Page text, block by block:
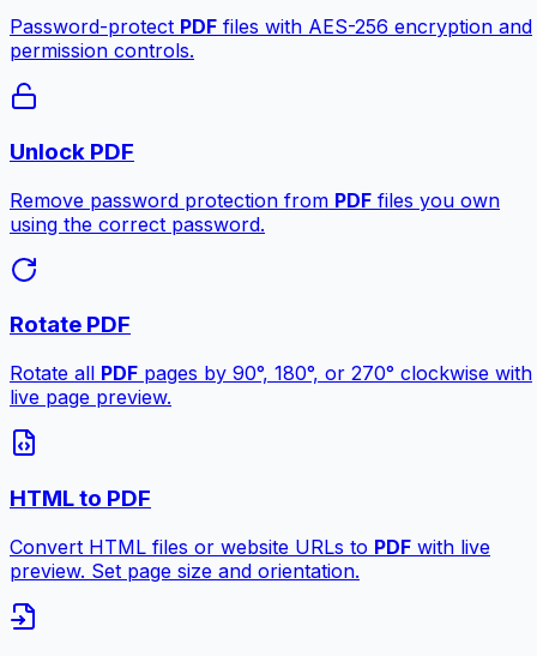
Password-protect PDF files with AES-256 encryption and
permission controls.
Unlock PDF
Remove password protection from PDF files you own
using the correct password.
Rotate PDF
Rotate all PDF pages by 90°, 180°, or 270° clockwise with
live page preview.
HTML to PDF
Convert HTML files or website URLs to PDF with live
preview. Set page size and orientation.